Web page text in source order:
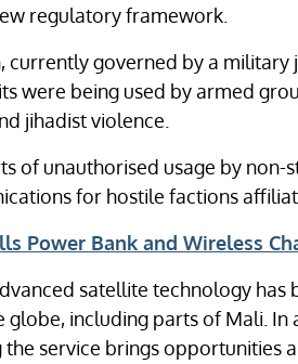
regulatory framework.
currently governed by a
were being used by armed
jihadist violence.
of unauthorised usage by
for hostile factions
Power Bank and Wireless
satellite technology
globe, including parts of Mali.
service brings opportunities